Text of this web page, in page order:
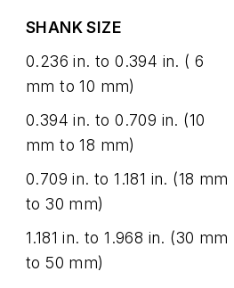
SHANK SIZE
0.236 in. to 0.394 in. ( 6
mm to 10 mm)
0.394 in. to 0.709 in. (10
mm to 18 mm)
0.709 in. to 1.181 in. (18 mm
to 30 mm)
1.181 in. to 1.968 in. (30 mm
to 50 mm)